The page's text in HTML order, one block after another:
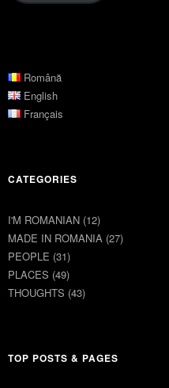
Română
English
Français
CATEGORIES
I'M ROMANIAN (12)
MADE IN ROMANIA (27)
PEOPLE (31)
PLACES (49)
THOUGHTS (43)
TOP POSTS & PAGES